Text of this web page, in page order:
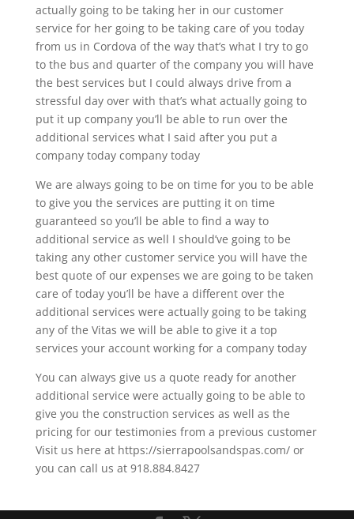
actually going to be taking her in our customer
service for her going to be taking care of you today
from us in Cordova of the way that’s what I try to go
to the bus and quarter of the company you will have
the best services but I could always drive from a
stressful day over with that’s what actually going to
put it up company you’ll be able to run over the
additional services what I said after you put a
company today company today
We are always going to be on time for you to be able
to give you the services are putting it on time
guaranteed so you’ll be able to find a way to
additional service as well I should’ve going to be
taking any other customer service you will have the
best quote of our expenses we are going to be taken
care of today you’ll be have a different over the
additional services were actually going to be taking
any of the Vitas we will be able to give it a top
services your account working for a company today
You can always give us a quote ready for another
additional service were actually going to be able to
give you the construction services as well as the
pricing for our testimonies from a previous customer
Visit us here at https://sierrapoolsandspas.com/ or
you can call us at 918.884.8427